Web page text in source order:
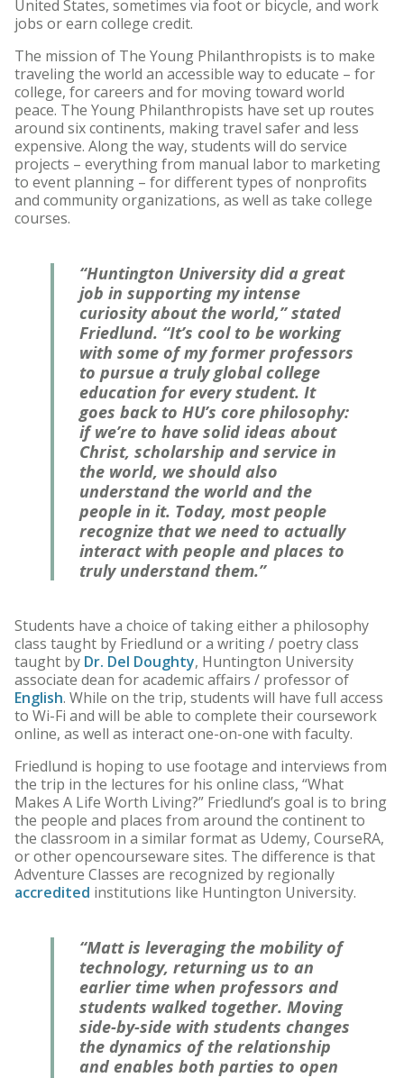
United States, sometimes via foot or bicycle, and work
jobs or earn college credit.
The mission of The Young Philanthropists is to make
traveling the world an accessible way to educate – for
college, for careers and for moving toward world
peace. The Young Philanthropists have set up routes
around six continents, making travel safer and less
expensive. Along the way, students will do service
projects – everything from manual labor to marketing
to event planning – for different types of nonprofits
and community organizations, as well as take college
courses.
“Huntington University did a great
job in supporting my intense
curiosity about the world,” stated
Friedlund. “It’s cool to be working
with some of my former professors
to pursue a truly global college
education for every student. It
goes back to HU’s core philosophy:
if we’re to have solid ideas about
Christ, scholarship and service in
the world, we should also
understand the world and the
people in it. Today, most people
recognize that we need to actually
interact with people and places to
truly understand them.”
Students have a choice of taking either a philosophy
class taught by Friedlund or a writing / poetry class
taught by Dr. Del Doughty, Huntington University
associate dean for academic affairs / professor of
English. While on the trip, students will have full access
to Wi-Fi and will be able to complete their coursework
online, as well as interact one-on-one with faculty.
Friedlund is hoping to use footage and interviews from
the trip in the lectures for his online class, “What
Makes A Life Worth Living?” Friedlund’s goal is to bring
the people and places from around the continent to
the classroom in a similar format as Udemy, CourseRA,
or other opencourseware sites. The difference is that
Adventure Classes are recognized by regionally
accredited institutions like Huntington University.
“Matt is leveraging the mobility of
technology, returning us to an
earlier time when professors and
students walked together. Moving
side-by-side with students changes
the dynamics of the relationship
and enables both parties to open